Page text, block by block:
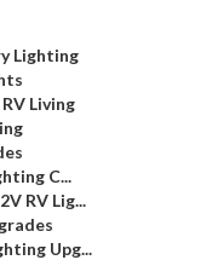
Lighting
Living
C...
RV Lig...
Upg...